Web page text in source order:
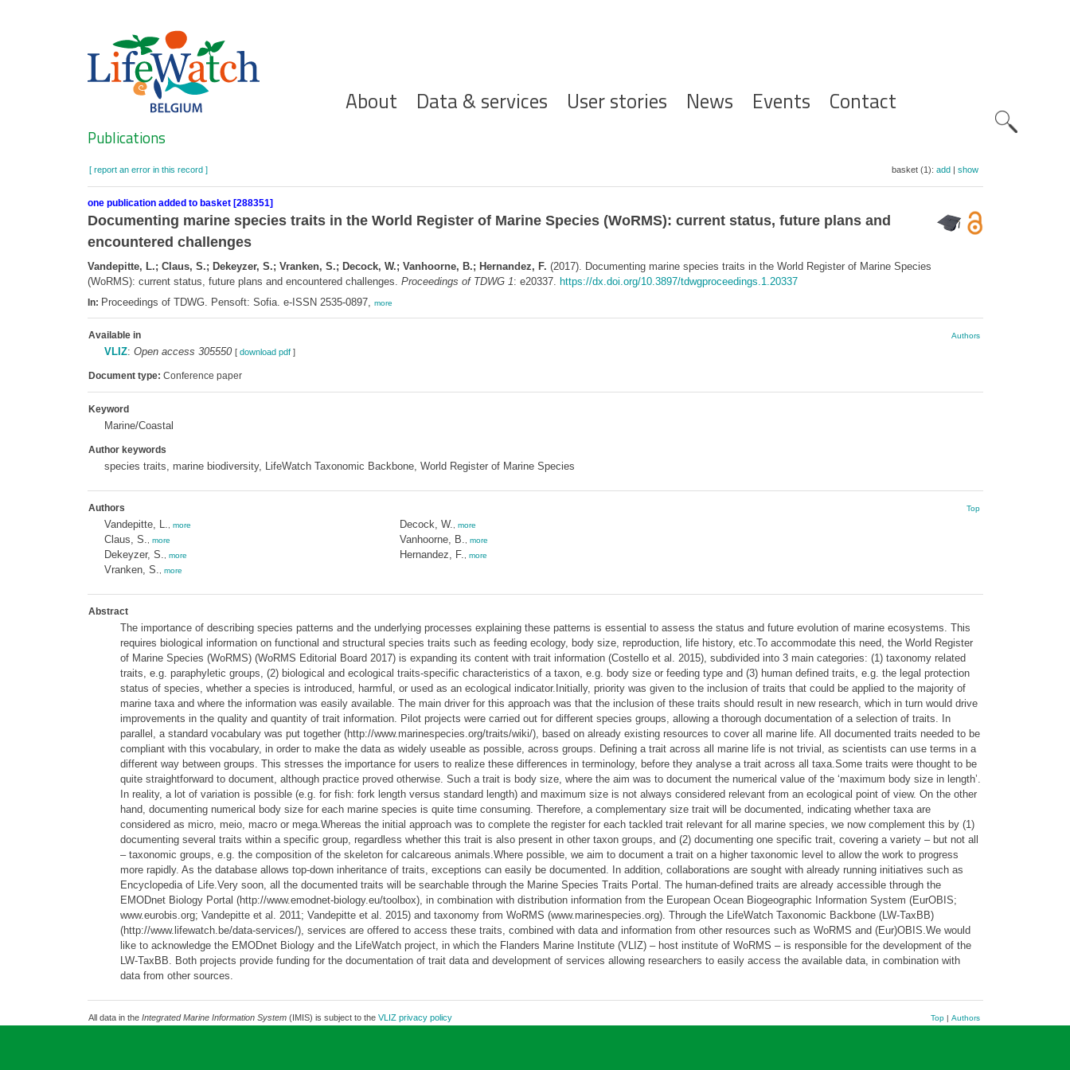
Hoofdnavigatie
About Data & services User stories News Events Contact
Search
Publications
[ report an error in this record ] basket (1): add| show
one publication added to basket [288351]
Documenting marine species traits in the World Register of Marine Species (WoRMS): current status, future plans and
encountered challenges
Vandepitte, L.; Claus, S.; Dekeyzer, S.; Vranken, S.; Decock, W.; Vanhoorne, B.; Hernandez, F. (2017). Documenting marine species traits in the World Register of Marine Species
(WoRMS): current status, future plans and encountered challenges. Proceedings of TDWG 1: e20337. https://dx.doi.org/10.3897/tdwgproceedings.1.20337
In: Proceedings of TDWG. Pensoft: Sofia. e-ISSN 2535-0897, more
Available in Authors
VLIZ: Open access 305550 [ download pdf]
Document type: Conference paper
Keyword
Marine/Coastal
Author keywords
species traits, marine biodiversity, LifeWatch Taxonomic Backbone, World Register of Marine Species
Authors Top
Vandepitte, L. more
Claus, S. more
Dekeyzer, S. more
Vranken, S. more
Decock, W. more
Vanhoorne, B. more
Hernandez, F. more
Abstract
The importance of describing species patterns and the underlying processes explaining these patterns is essential to assess the status and future evolution of marine ecosystems. This
requires biological information on functional and structural species traits such as feeding ecology, body size, reproduction, life history, etc.To accommodate this need, the World Register
of Marine Species (WoRMS) (WoRMS Editorial Board 2017) is expanding its content with trait information (Costello et al. 2015), subdivided into 3 main categories: (1) taxonomy related
traits, e.g. paraphyletic groups, (2) biological and ecological traits-specific characteristics of a taxon, e.g. body size or feeding type and (3) human defined traits, e.g. the legal protection
status of species, whether a species is introduced, harmful, or used as an ecological indicator.Initially, priority was given to the inclusion of traits that could be applied to the majority of
marine taxa and where the information was easily available. The main driver for this approach was that the inclusion of these traits should result in new research, which in turn would drive
improvements in the quality and quantity of trait information. Pilot projects were carried out for different species groups, allowing a thorough documentation of a selection of traits. In
parallel, a standard vocabulary was put together (http://www.marinespecies.org/traits/wiki/), based on already existing resources to cover all marine life. All documented traits needed to be
compliant with this vocabulary, in order to make the data as widely useable as possible, across groups. Defining a trait across all marine life is not trivial, as scientists can use terms in a
different way between groups. This stresses the importance for users to realize these differences in terminology, before they analyse a trait across all taxa.Some traits were thought to be
quite straightforward to document, although practice proved otherwise. Such a trait is body size, where the aim was to document the numerical value of the ‘maximum body size in length’.
In reality, a lot of variation is possible (e.g. for fish: fork length versus standard length) and maximum size is not always considered relevant from an ecological point of view. On the other
hand, documenting numerical body size for each marine species is quite time consuming. Therefore, a complementary size trait will be documented, indicating whether taxa are
considered as micro, meio, macro or mega.Whereas the initial approach was to complete the register for each tackled trait relevant for all marine species, we now complement this by (1)
documenting several traits within a specific group, regardless whether this trait is also present in other taxon groups, and (2) documenting one specific trait, covering a variety – but not all
– taxonomic groups, e.g. the composition of the skeleton for calcareous animals.Where possible, we aim to document a trait on a higher taxonomic level to allow the work to progress
more rapidly. As the database allows top-down inheritance of traits, exceptions can easily be documented. In addition, collaborations are sought with already running initiatives such as
Encyclopedia of Life.Very soon, all the documented traits will be searchable through the Marine Species Traits Portal. The human-defined traits are already accessible through the
EMODnet Biology Portal (http://www.emodnet-biology.eu/toolbox), in combination with distribution information from the European Ocean Biogeographic Information System (EurOBIS;
www.eurobis.org; Vandepitte et al. 2011; Vandepitte et al. 2015) and taxonomy from WoRMS (www.marinespecies.org). Through the LifeWatch Taxonomic Backbone (LW-TaxBB)
(http://www.lifewatch.be/data-services/), services are offered to access these traits, combined with data and information from other resources such as WoRMS and (Eur)OBIS.We would
like to acknowledge the EMODnet Biology and the LifeWatch project, in which the Flanders Marine Institute (VLIZ) – host institute of WoRMS – is responsible for the development of the
LW-TaxBB. Both projects provide funding for the documentation of trait data and development of services allowing researchers to easily access the available data, in combination with
data from other sources.
All data in the Integrated Marine Information System(IMIS) is subject to the VLIZ privacy policy Top| Authors